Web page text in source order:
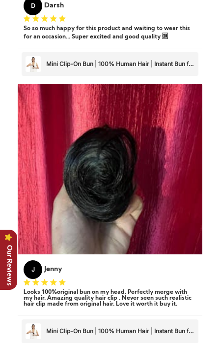
D Darsh
So so much happy for this product and waiting to wear this
for an occasion... Super excited and good quality 🆒
Mini Clip-On Bun | 100% Human Hair | Instant Bun for
J Jenny
Looks 100%original bun on my head. Perfectly merge with
my hair. Amazing quality hair clip . Never seen such realistic
hair clip made from original hair. Love it worth it buy it.
Mini Clip-On Bun | 100% Human Hair | Instant Bun for
Our Reviews